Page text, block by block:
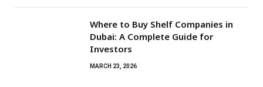
Where to Buy Shelf Companies in
Dubai: A Complete Guide for
Investors
MARCH 23, 2026